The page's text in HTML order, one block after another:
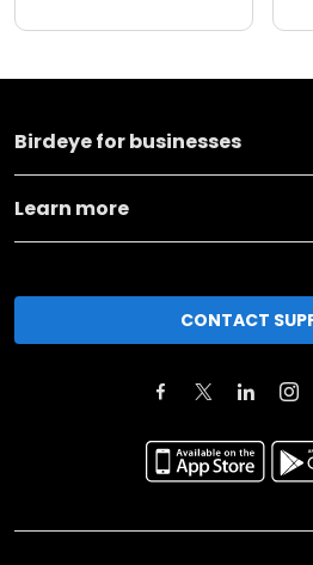
Birdeye for businesses
Learn more
CONTACT